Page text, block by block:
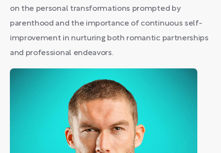
on the personal transformations prompted by
parenthood and the importance of continuous self-
improvement in nurturing both romantic partnerships
and professional endeavors.